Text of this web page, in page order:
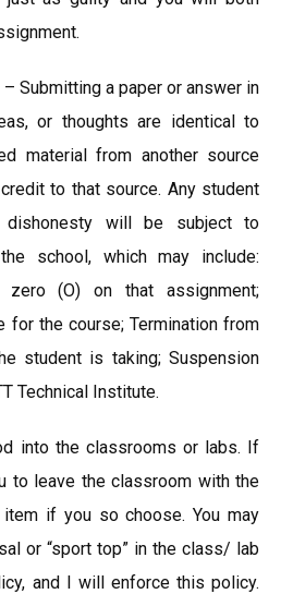
Submitting a paper or answer in
or thoughts are identical to
material from another source
to that source. Any student
dishonesty will be subject to
school, which may include:
(O) on that assignment;
for the course; Termination from
student is taking; Suspension
Technical Institute.
into the classrooms or labs. If
to leave the classroom with the
if you so choose. You may
or “sport top” in the class/ lab
and I will enforce this policy.